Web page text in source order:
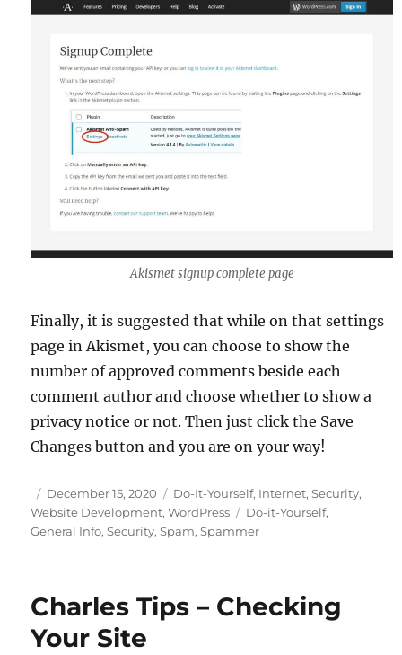
Akismet signup complete page
Finally, it is suggested that while on that settings
page in Akismet, you can choose to show the
number of approved comments beside each
comment author and choose whether to show a
privacy notice or not. Then just click the Save
Changes button and you are on your way!
Posted
on
December 15, 2020 Categories
Do-It-Yourself, Internet,Security,
Website Development,WordPress Tags
Do-it-Yourself,
General Info,Security,Spam,Spammer
Charles Tips – Checking
Your Site